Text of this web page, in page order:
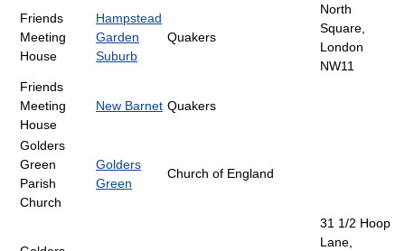
Friends
Meeting
House
Hampstead
Garden
Suburb
Quakers
North
Square,
London
NW11
Friends
Meeting
House
New Barnet Quakers
Golders
Green
Parish
Church
Golders
Green
Church of England
31 1/2 Hoop
Lane,